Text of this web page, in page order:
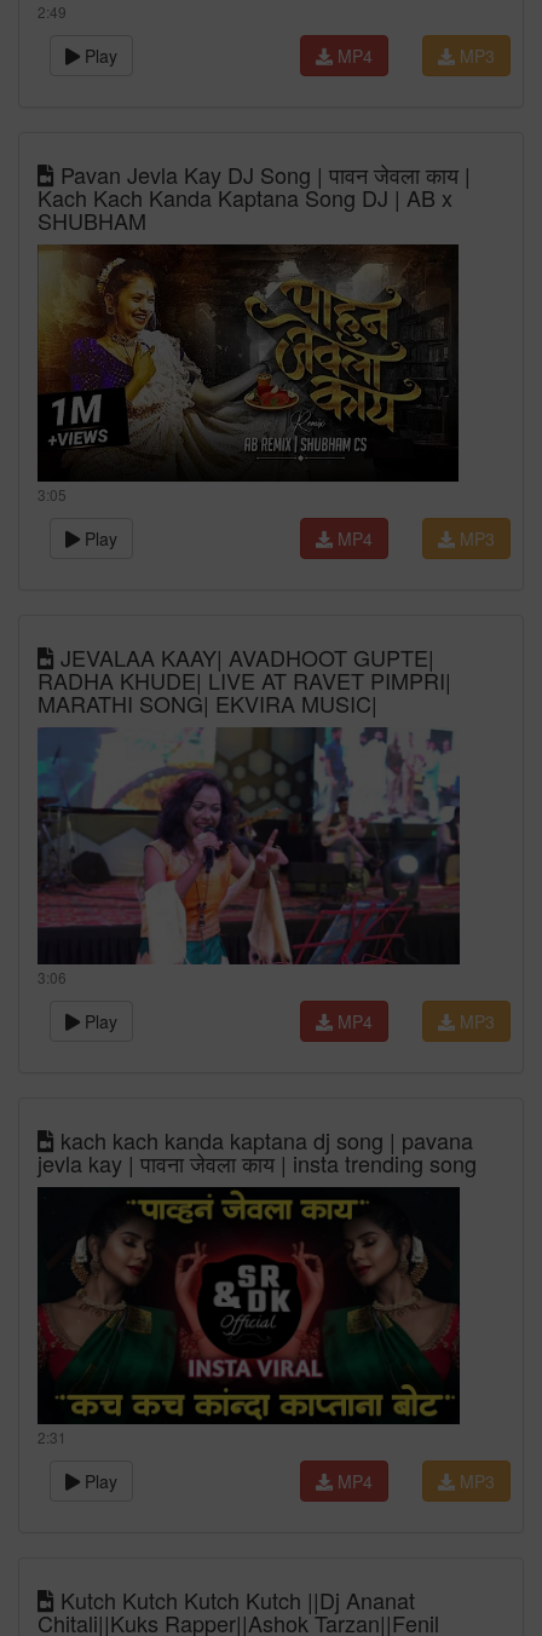
2:49
Play MP3
MP4
Pavan Jevla Kay DJ Song | पावन जेवला काय |
Kach Kach Kanda Kaptana Song DJ | AB x
SHUBHAM
3:05
Play MP3
MP4
JEVALAA KAAY| AVADHOOT GUPTE|
RADHA KHUDE| LIVE AT RAVET PIMPRI|
MARATHI SONG| EKVIRA MUSIC|
3:06
Play MP3
MP4
kach kach kanda kaptana dj song | pavana
jevla kay | पावना जेवला काय | insta trending song
2:31
Play MP3
MP4
Kutch Kutch Kutch Kutch ||Dj Ananat
Chitali||Kuks Rapper||Ashok Tarzan||Fenil